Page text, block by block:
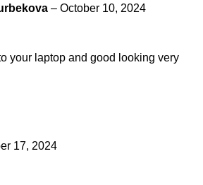
– October 10, 2024
your laptop and good looking very
17, 2024